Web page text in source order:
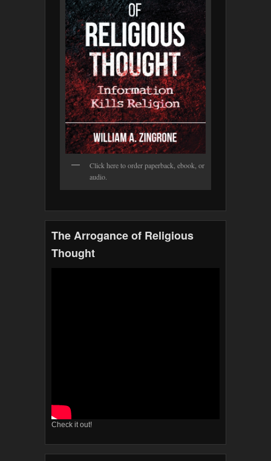
Click here to order paperback, ebook, or
audio.
The Arrogance of Religious
Thought
Check it out!